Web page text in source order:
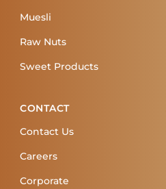
Muesli
Raw Nuts
Sweet Products
CONTACT
Contact Us
Careers
Corporate